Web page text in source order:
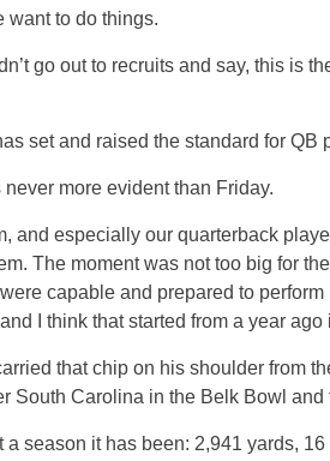
want to do things.
go out to recruits and say, this is
set and raised the standard for
never more evident than Friday.
and especially our quarterback
The moment was not too big for
capable and prepared to
I think that started from a year ago
that chip on his shoulder from
South Carolina in the Belk Bowl
a season it has been: 2,941 yards,